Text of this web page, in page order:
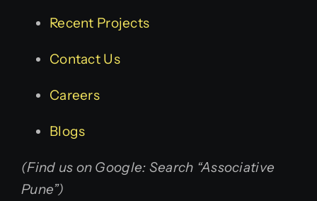
Recent Projects
Contact Us
Careers
Blogs
(Find us on Google: Search “Associative
Pune”)